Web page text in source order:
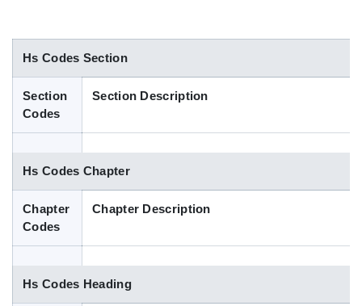
Indian Trade Data
Contact Us
Blog
Hs Codes Section
Section
Codes
Section Description
Hs Codes Chapter
Chapter
Codes
Chapter Description
Hs Codes Heading